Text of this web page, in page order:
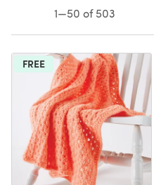
1—50 of 503
FREE